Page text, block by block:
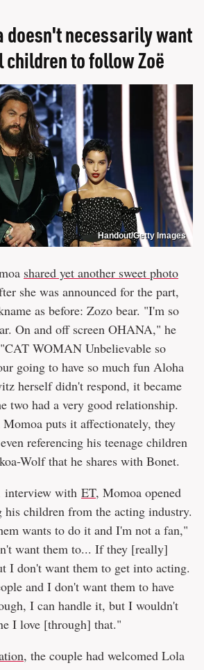
doesn't necessarily want
to follow Zoë
Handout/Getty Images
shared yet another sweet photo
she was announced for the part,
as before: Zozo bear. "I'm so
On and off screen OHANA," he
WOMAN Unbelievable so
going to have so much fun Aloha
herself didn't respond, it became
two had a very good relationship.
puts it affectionately, they
referencing his teenage children
Wolf that he shares with Bonet.
interview with ET, Momoa opened
his children from the acting industry.
wants to do it and I'm not a fan,"
want them to... If they [really]
I don't want them to get into acting.
and I don't want them to have
I can handle it, but I wouldn't
I love [through] that."
, the couple had welcomed Lola